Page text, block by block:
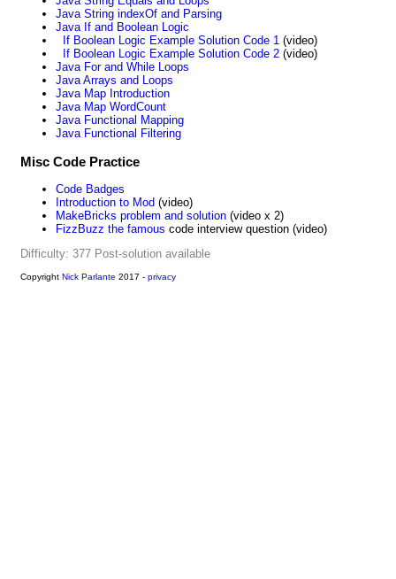
Java String indexOf and Parsing
Java If and Boolean Logic
If Boolean Logic Example Solution Code 1 (video)
If Boolean Logic Example Solution Code 2 (video)
Java For and While Loops
Java Arrays and Loops
Java Map Introduction
Java Map WordCount
Java Functional Mapping
Java Functional Filtering
Misc Code Practice
Code Badges
Introduction to Mod (video)
MakeBricks problem and solution (video x 2)
FizzBuzz the famous code interview question (video)
Difficulty: 377 Post-solution available
Copyright Nick Parlante 2017 - privacy